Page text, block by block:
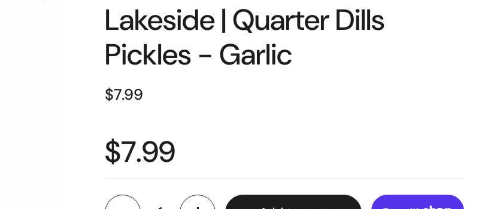
Lakeside | Quarter Dills
Pickles - Garlic
$7.99
$7.99
Quantity